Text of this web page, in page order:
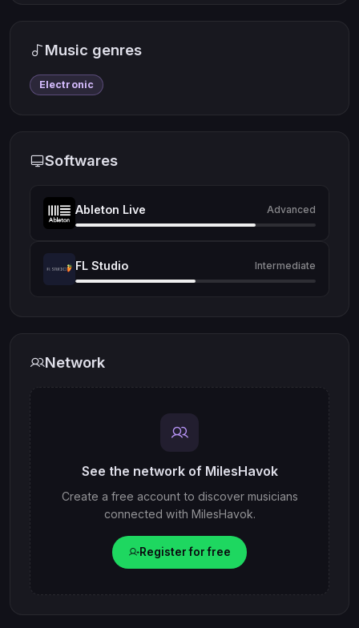
Music genres
Electronic
Softwares
Ableton Live Advanced
FL Studio Intermediate
Network
See the network of MilesHavok
Create a free account to discover musicians
connected with MilesHavok.
Register for free